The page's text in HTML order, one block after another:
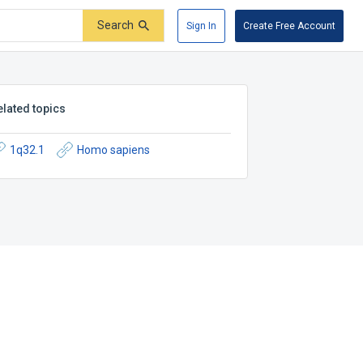
Search Sign In Create Free Account
topics
1q32.1 Homo sapiens